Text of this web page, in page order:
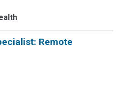
Remote